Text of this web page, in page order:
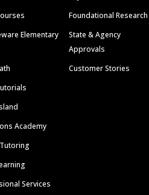
Elementary
Academy
Services
Foundational Research
State & Agency
Approvals
Customer Stories